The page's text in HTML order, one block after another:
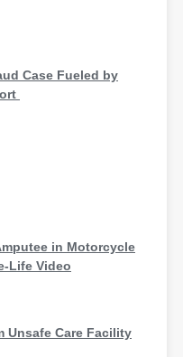
Case Fueled by
in Motorcycle
Life Video
Unsafe Care Facility